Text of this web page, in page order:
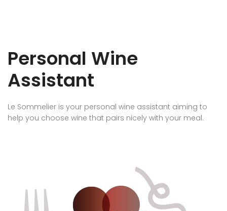
Personal Wine
Assistant
Le Sommelier is your personal wine assistant aiming to
help you choose wine that pairs nicely with your meal.